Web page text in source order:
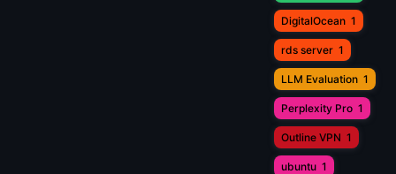
DigitalOcean 1
rds server 1
LLM Evaluation 1
Perplexity Pro 1
Outline VPN 1
ubuntu 1